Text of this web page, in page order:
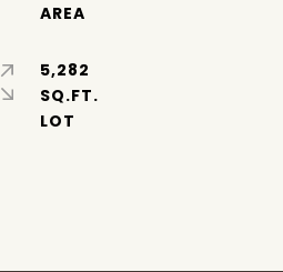
5,282
SQ.FT.